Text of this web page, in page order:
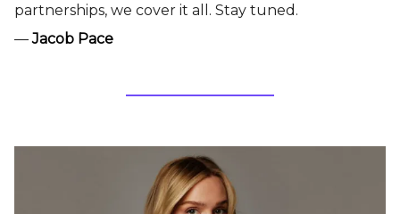
partnerships, we cover it all. Stay tuned.
—Jacob Pace